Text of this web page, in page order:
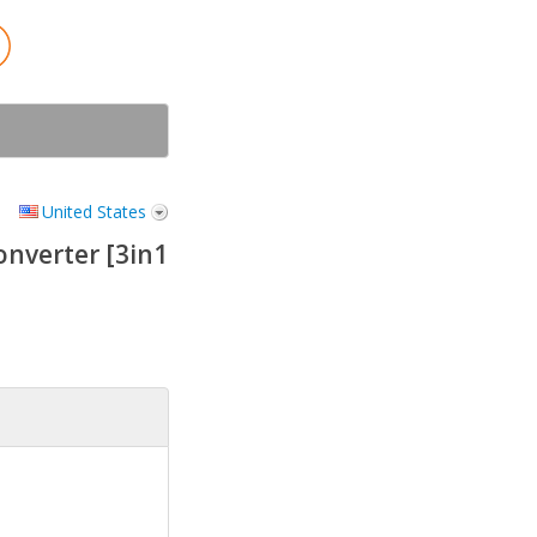
United States
[3in1